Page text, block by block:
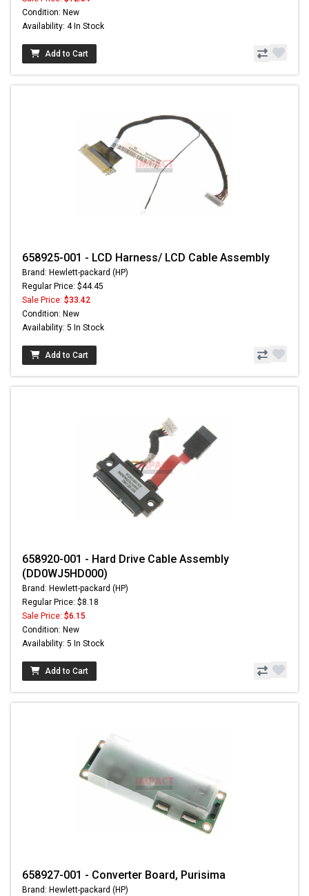
Condition: New
Availability: 4 In Stock
Add to Cart
658925-001 - LCD Harness/ LCD Cable Assembly
Brand: Hewlett-packard (HP)
Regular Price: $44.45
Sale Price: $33.42
Condition: New
Availability: 5 In Stock
Add to Cart
658920-001 - Hard Drive Cable Assembly
(DD0WJ5HD000)
Brand: Hewlett-packard (HP)
Regular Price: $8.18
Sale Price: $6.15
Condition: New
Availability: 5 In Stock
Add to Cart
658927-001 - Converter Board, Purisima
Brand: Hewlett-packard (HP)